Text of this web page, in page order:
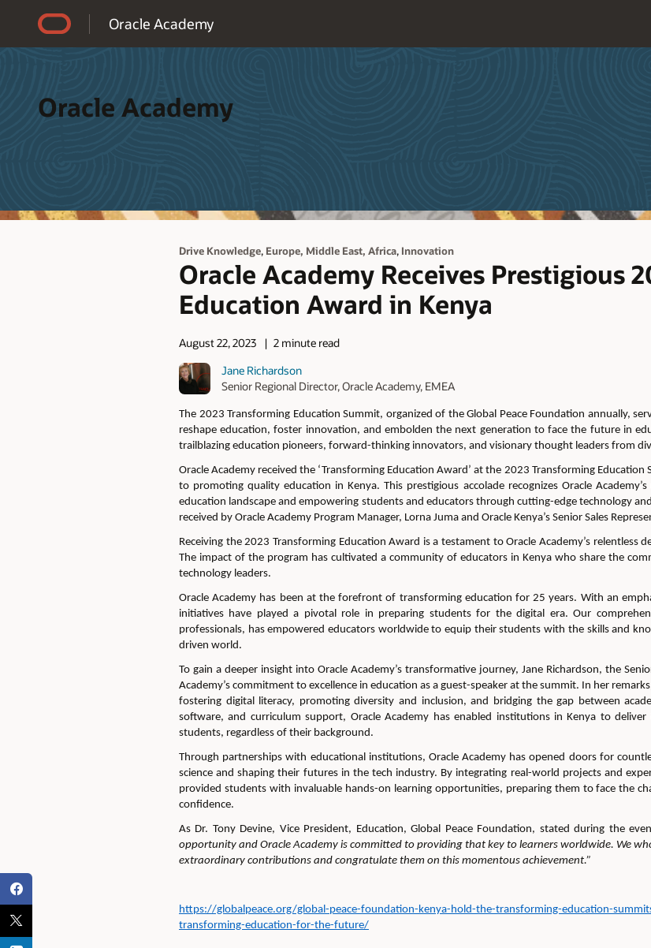
Oracle Academy
Oracle Academy
Drive Knowledge, Europe, Middle East, Africa, Innovation
Oracle Academy Receives Prestigious
Education Award in Kenya
August 22, 2023
2 minute read
Jane Richardson
Senior Regional Director, Oracle Academy, EMEA
The 2023 Transforming Education Summit, organized of the Global Peace Foundation annually,
reshape education, foster innovation, and embolden the next generation to face the futurein
trailblazing education pioneers, forward-thinking innovators, and visionary thought leaders from
Oracle Academy receivedthe ‘Transforming Education Award’ at the 2023 Transforming
to promoting quality education in Kenya.This prestigious accolade recognizes Oracle
education landscape and empowering students and educators through cutting-edge technology
received by Oracle Academy Program Manager, Lorna Juma and Oracle Kenya’s Senior Sales
Receiving the 2023 Transforming Education Award is a testament to Oracle Academy’s relentless
The impact of the program has cultivated a community of educators in Kenya who share the
technology leaders.
Oracle Academy has been at the forefront of transforming education for25 years. With an
initiatives have played a pivotal role in preparing students for the digital era.Our
professionals, has empowered educators worldwide to equip their students with the skills and
driven world.
To gain a deeper insight into Oracle Academy’s transformative journey, Jane Richardson, the
Academy’s commitment to excellence in education as a guest-speaker at the summit. In her
fostering digital literacy, promoting diversity and inclusion, and bridging the gap between
software, and curriculum support, Oracle Academy has enabled institutions in Kenya to deliver
students, regardless of their background.
Through partnerships with educational institutions, Oracle Academy has opened doors for
science and shaping their futures in the tech industry. By integrating real-world projects and
provided students with invaluable hands-on learning opportunities, preparing them to face the
confidence.
As Dr. Tony Devine, Vice President, Education, Global Peace Foundation, stated during the
opportunity and Oracle Academy is committed to providing that key to learners worldwide. We
extraordinary contributions and congratulate them on this momentous achievement.”
https://globalpeace.org/global-peace-foundation-kenya-hold-the-transforming-education-
transforming-education-for-the-future/